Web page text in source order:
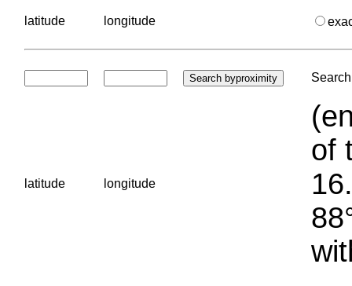
latitude longitude
latitude longitude
of